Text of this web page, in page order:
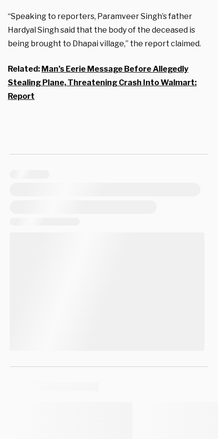
“Speaking to reporters, Paramveer Singh’s father
Hardyal Singh said that the body of the deceased is
being brought to Dhapai village,” the report claimed.
Related: Man’s Eerie Message Before Allegedly
Stealing Plane, Threatening Crash Into Walmart:
Report